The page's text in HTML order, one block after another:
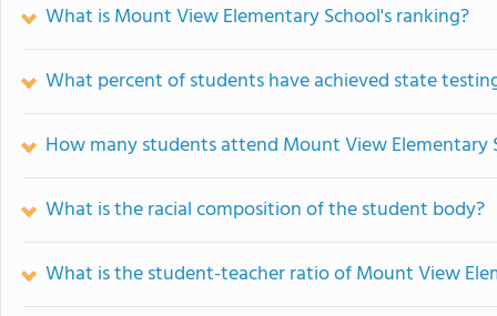
What is Mount View Elementary School's ranking?
What percent of students have achieved state
How many students attend Mount View Elementary
What is the racial composition of the student body?
What is the student-teacher ratio of Mount View